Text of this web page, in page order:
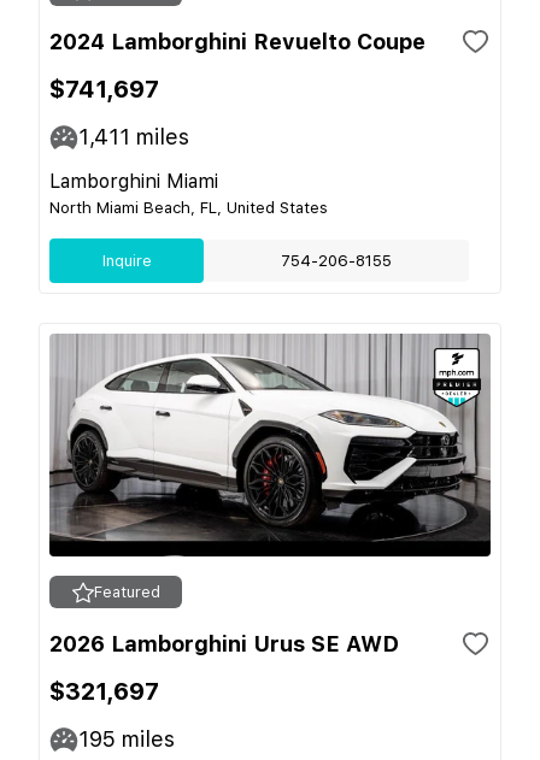
2024 Lamborghini Revuelto Coupe
$741,697
1,411 miles
Lamborghini Miami
North Miami Beach, FL, United States
Inquire 754-206-8155
Featured
2026 Lamborghini Urus SE AWD
$321,697
195 miles